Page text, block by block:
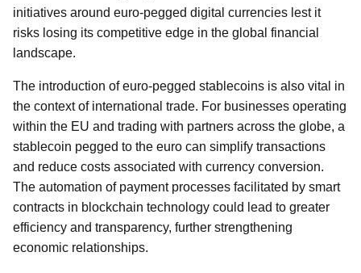
initiatives around euro-pegged digital currencies lest it
risks losing its competitive edge in the global financial
landscape.
The introduction of euro-pegged stablecoins is also vital in
the context of international trade. For businesses operating
within the EU and trading with partners across the globe, a
stablecoin pegged to the euro can simplify transactions
and reduce costs associated with currency conversion.
The automation of payment processes facilitated by smart
contracts in blockchain technology could lead to greater
efficiency and transparency, further strengthening
economic relationships.